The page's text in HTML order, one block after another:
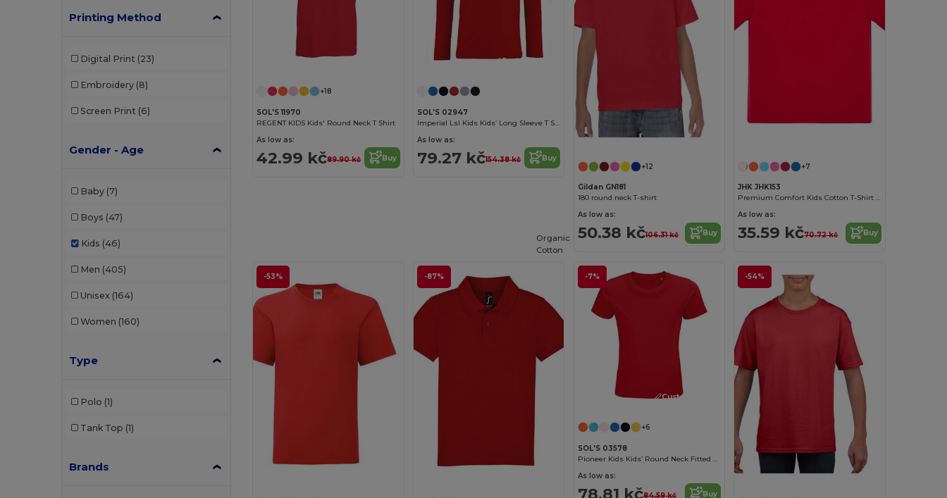
Printing Method
Digital Print (23)
Embroidery (8)
Screen Print (6)
Gender - Age
Baby (7)
Boys (47)
Kids (46)
Men (405)
Unisex (164)
Women (160)
Type
Polo (1)
Tank Top (1)
Brands
+18
SOL'S 11970
REGENT KIDS Kids' Round Neck T Shirt
As low as:
42.99 kč89.90 kč Buy
Customize it!
SOL'S 02947
Imperial Lsl Kids Kids’ Long Sleeve T Shirt
As low as:
79.27 kč154.38 kč Buy
+12
Gildan GN181
180 round neck T-shirt
As low as:
50.38 kč106.31 kč Buy
+7
JHK JHK153
Premium Comfort Kids Cotton T-Shirt with Easy Dressing
As low as:
35.59 kč70.72 kč Buy
-53% -87% -7%
Organic
Cotton
Customize it!
+6
SOL'S 03578
Pioneer Kids Kids’ Round Neck Fitted Jersey T Shirt
As low as:
78.81 kč84.59 kč Buy
-54%